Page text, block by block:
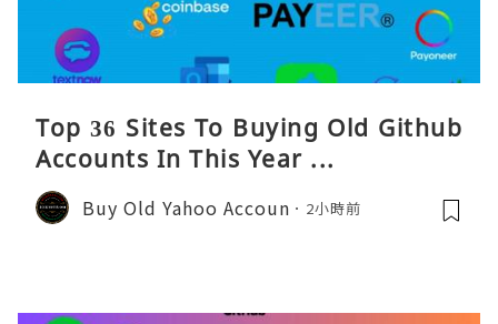
Top 36 Sites To Buying Old Github
Accounts In This Year ...
Buy Old Yahoo Accoun 2小時前